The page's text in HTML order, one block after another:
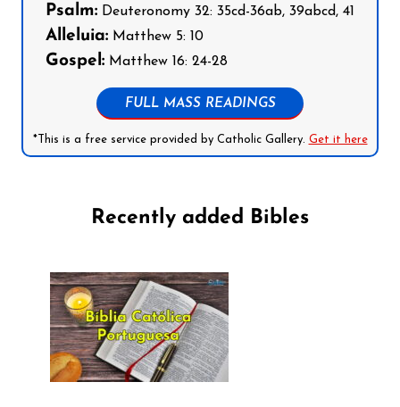
Psalm: Deuteronomy 32: 35cd-36ab, 39abcd, 41
Alleluia: Matthew 5: 10
Gospel: Matthew 16: 24-28
FULL MASS READINGS
*This is a free service provided by Catholic Gallery. Get it here
Recently added Bibles